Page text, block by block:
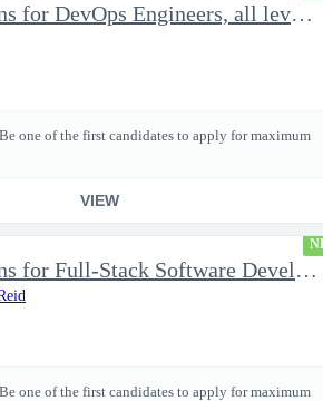
Options for DevOps Engineers, all levels - FS Poly
one of the first candidates to apply for maximum
VIEW
Options for Full-Stack Software Developers, all levels - FS Poly
one of the first candidates to apply for maximum